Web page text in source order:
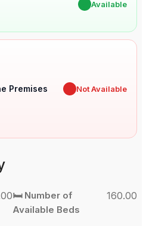
Available
Premises Not Available
🛏️ Number of
Available Beds
160.00